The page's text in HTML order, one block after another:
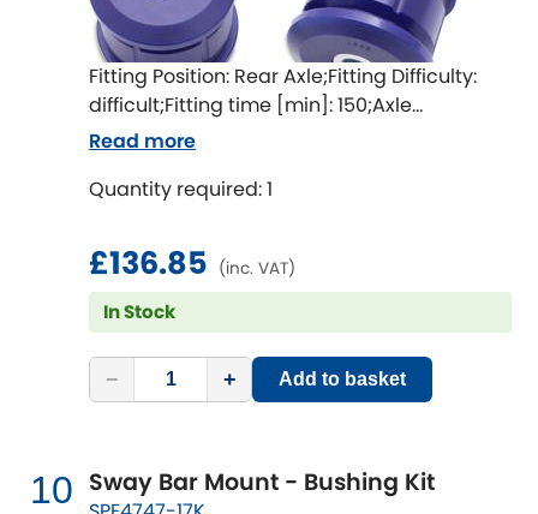
Fitting Position: Rear Axle;Fitting Difficulty:
difficult;Fitting time [min]: 150;Axle
alignment required after fitting
Quantity required: 1
£136.85 (inc. VAT)
In Stock
− + Add to basket
Read more
10 Sway Bar Mount - Bushing Kit